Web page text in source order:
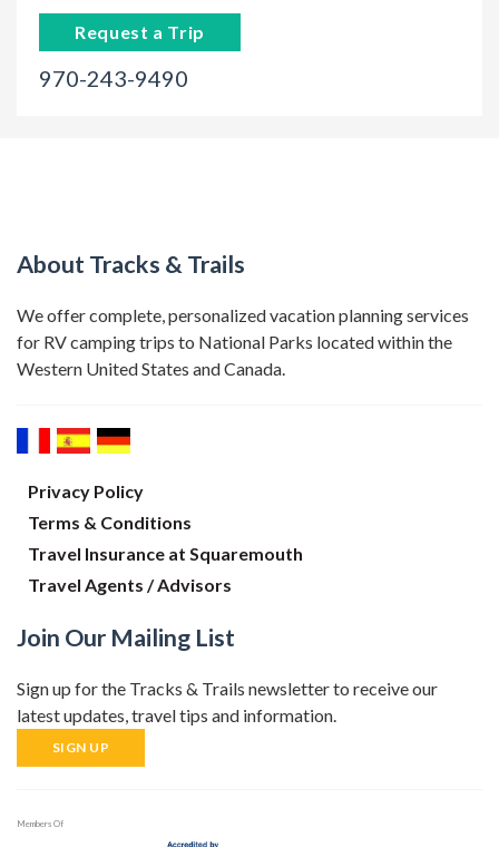
Request a Trip
970-243-9490
About Tracks & Trails
We offer complete, personalized vacation planning services
for RV camping trips to National Parks located within the
Western United States and Canada.
Privacy Policy
Terms & Conditions
Travel Insurance at Squaremouth
Travel Agents / Advisors
Join Our Mailing List
Sign up for the Tracks & Trails newsletter to receive our
latest updates, travel tips and information.
SIGN UP
Members Of